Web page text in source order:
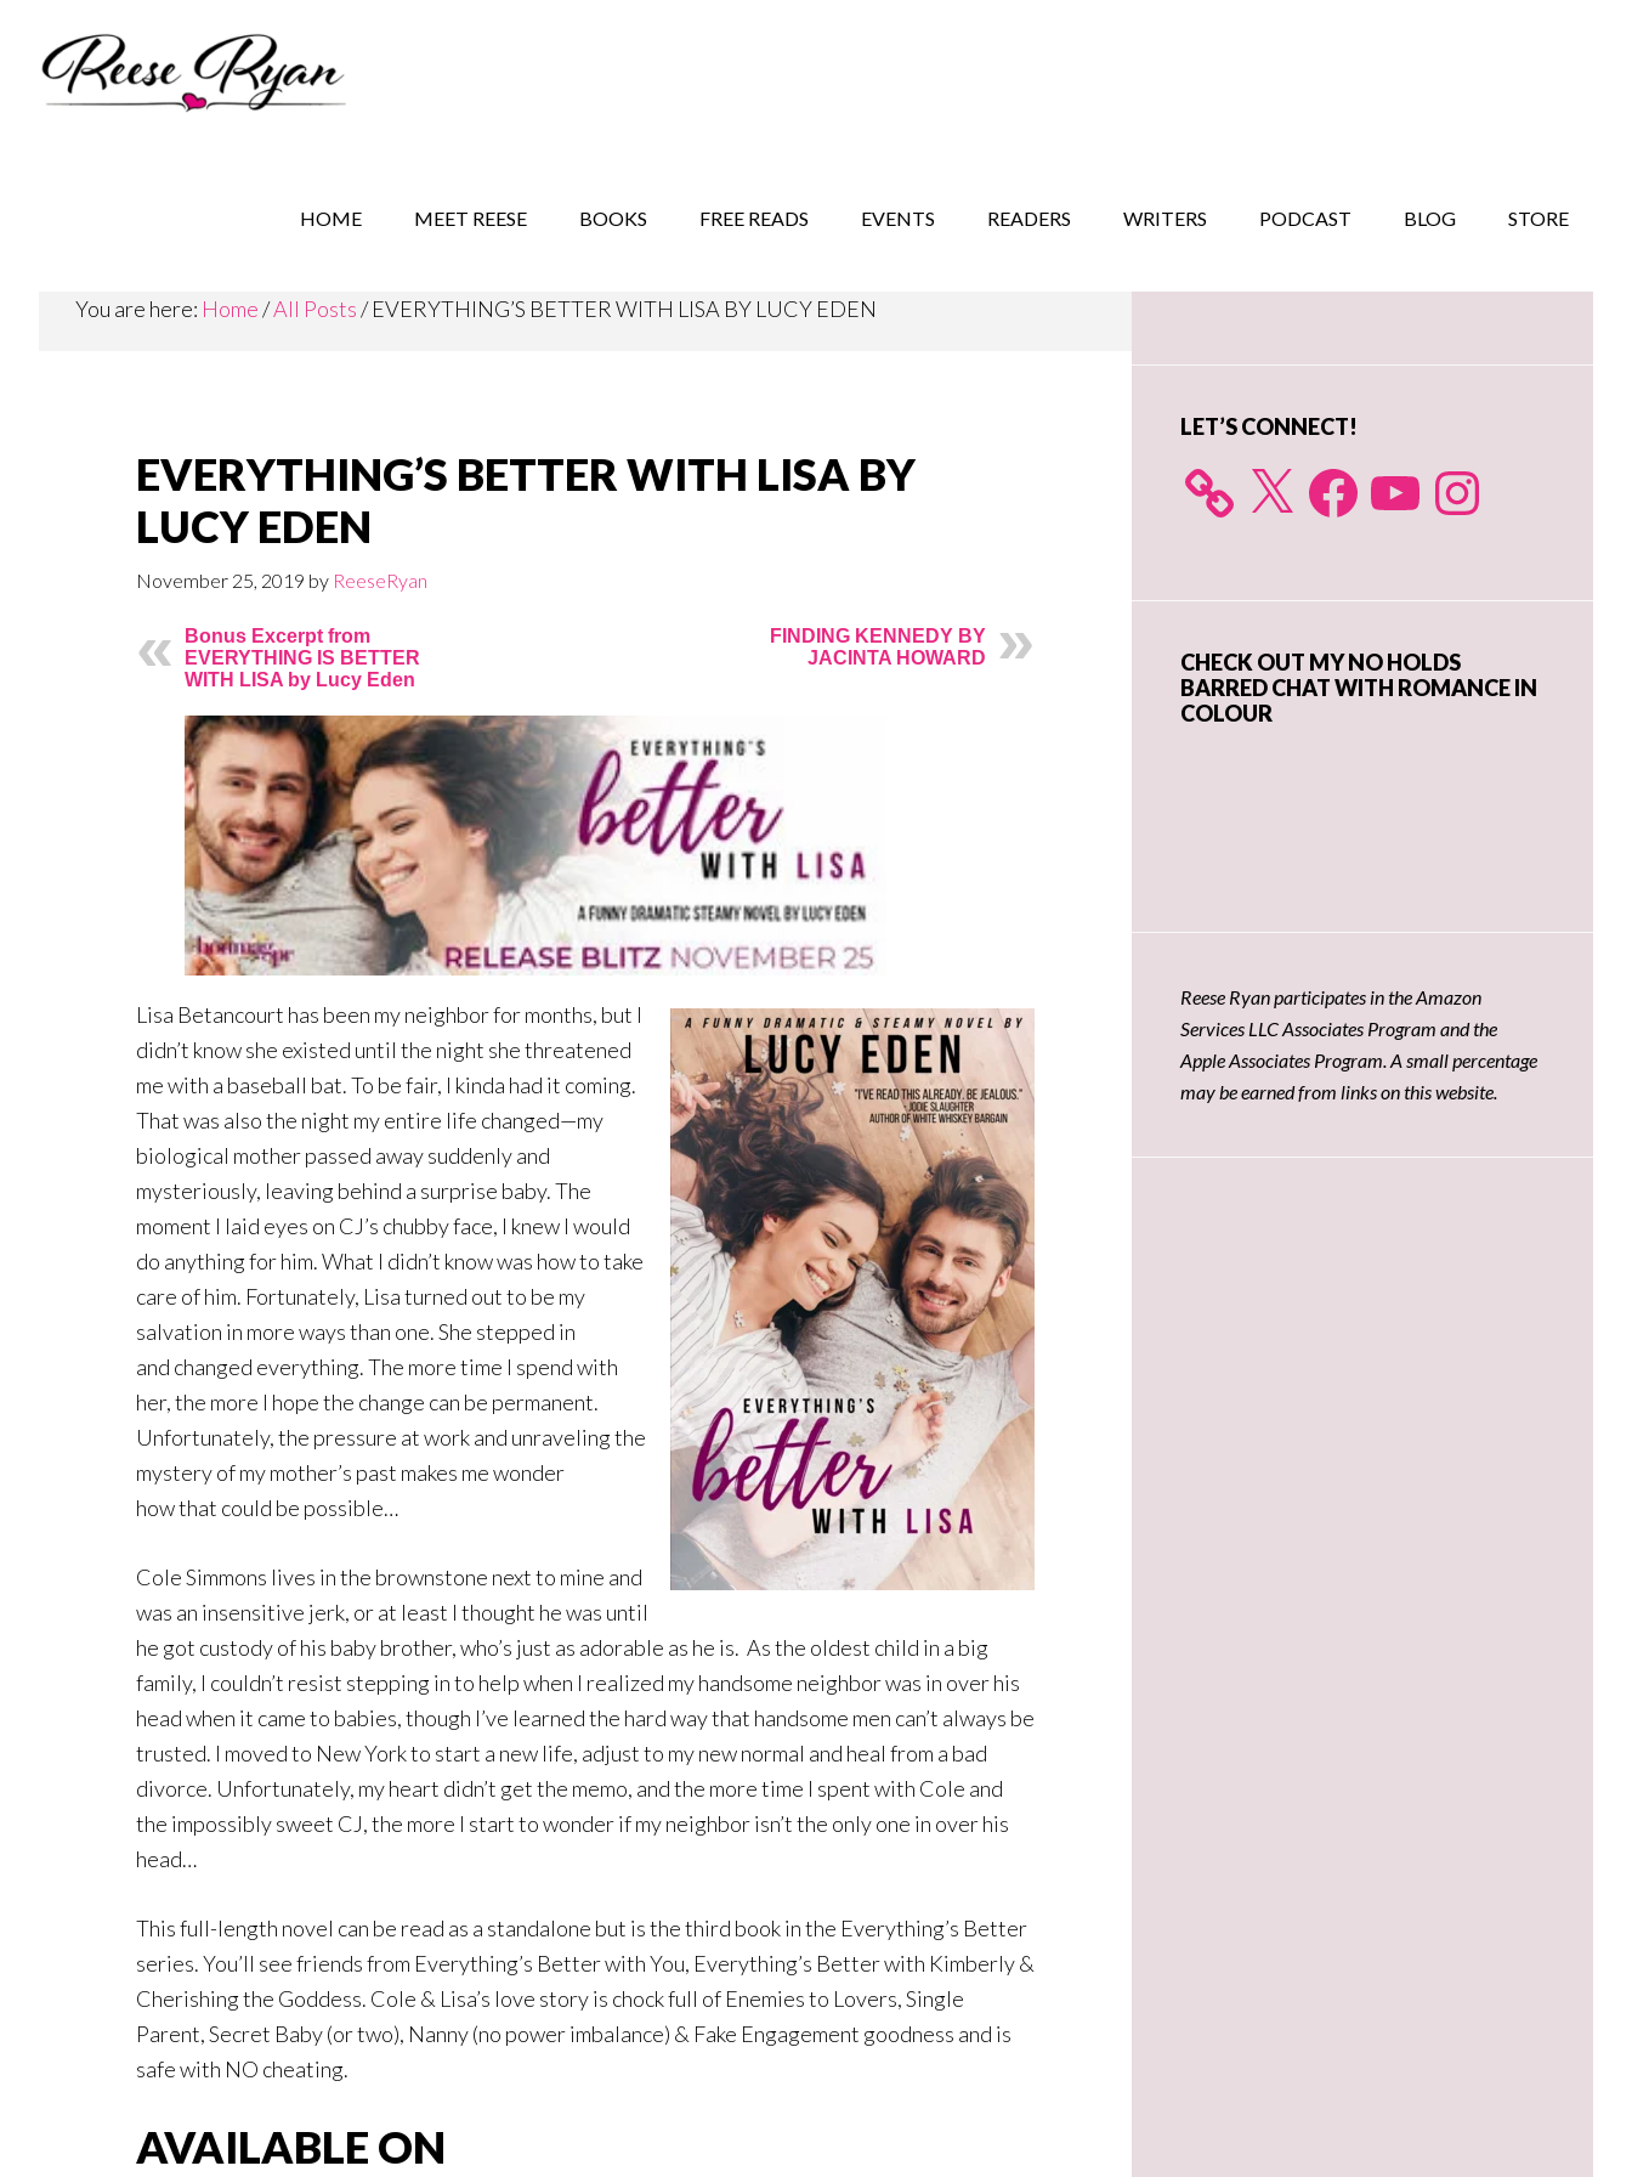
secondary
primary
HOME MEET REESE BOOKS FREE READS EVENTS READERS WRITERS PODCAST BLOG STORE
You are here: Home/All Posts/EVERYTHING’S BETTER WITH LISA BY LUCY EDEN
EVERYTHING’S BETTER WITH LISA BY
LUCY EDEN
November 25, 2019 by ReeseRyan
Bonus Excerpt from
EVERYTHING IS BETTER
WITH LISA by Lucy Eden
FINDING KENNEDY BY
JACINTA HOWARD
Lisa Betancourt has been my neighbor for months, but I
didn’t know she existed until the night she threatened
me with a baseball bat. To be fair, I kinda had it coming.
That was also the night my entire life changed—my
biological mother passed away suddenly and
mysteriously, leaving behind a surprise baby. The
moment I laid eyes on CJ’s chubby face, I knew I would
do anything for him. What I didn’t know was how to take
care of him. Fortunately, Lisa turned out to be my
salvation in more ways than one. She stepped in
and changed everything. The more time I spend with
her, the more I hope the change can be permanent.
Unfortunately, the pressure at work and unraveling the
mystery of my mother’s past makes me wonder
how that could be possible…
Cole Simmons lives in the brownstone next to mine and
was an insensitive jerk, or at least I thought he was until
he got custody of his baby brother, who’s just as adorable as he is. As the oldest child in a big
family, I couldn’t resist stepping in to help when I realized my handsome neighbor was in over his
head when it came to babies, though I’ve learned the hard way that handsome men can’t always be
trusted. I moved to New York to start a new life, adjust to my new normal and heal from a bad
divorce. Unfortunately, my heart didn’t get the memo, and the more time I spent with Cole and
the impossibly sweet CJ, the more I start to wonder if my neighbor isn’t the only one in over his
head…
This full-length novel can be read as a standalone but is the third book in the Everything’s Better
series. You’ll see friends from Everything’s Better with You, Everything’s Better with Kimberly &
Cherishing the Goddess. Cole & Lisa’s love story is chock full of Enemies to Lovers, Single
Parent, Secret Baby (or two), Nanny (no power imbalance) & Fake Engagement goodness and is
safe with NO cheating.
AVAILABLE ON
Primary
LET’S CONNECT!
X FacebookYouTube Instagram
CHECK OUT MY NO HOLDS
BARRED CHAT WITH ROMANCE IN
COLOUR
Reese Ryan participates in the Amazon
Services LLC Associates Program and the
Apple Associates Program. A small percentage
may be earned from links on this website.